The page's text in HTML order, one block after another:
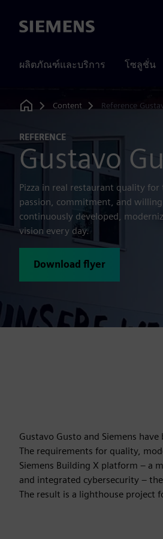
Siemens
ผลิตภัณฑ์และบริการ โซลูชั่น
Home
Content Reference
REFERENCE
Gustavo
Pizza in real restaurant quality
passion, commitment, and
continuously developed,
vision every day.
Download flyer
Gustavo Gusto and Siemens
The requirements for quality,
Siemens Building X platform – a
and integrated cybersecurity –
The result is a lighthouse project